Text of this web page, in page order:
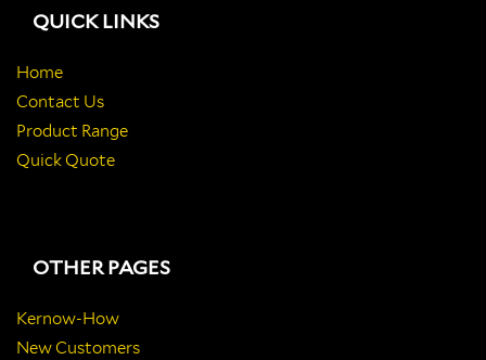
QUICK LINKS
Home
Contact Us
Product Range
Quick Quote
OTHER PAGES
Kernow-How
New Customers